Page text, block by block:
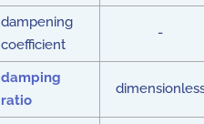
dampening
coefficient
-
damping
ratio